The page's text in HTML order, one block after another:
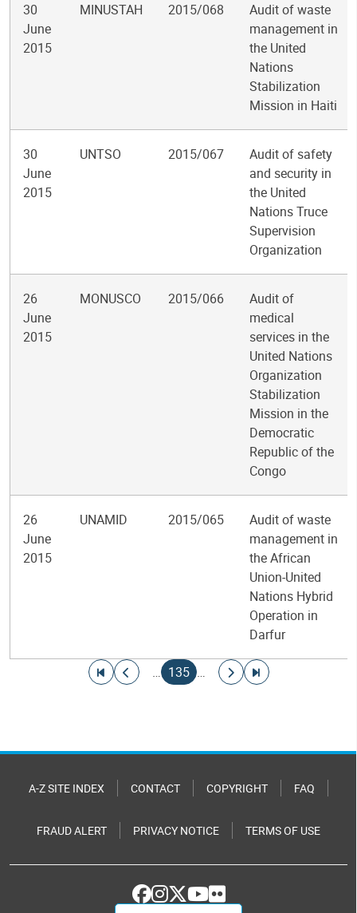
30
June
2015
MINUSTAH 2015/068
Audit of waste
management in
the United
Nations
Stabilization
Mission in Haiti
30
June
2015
UNTSO 2015/067
Audit of safety
and security in
the United
Nations Truce
Supervision
Organization
26
June
2015
MONUSCO 2015/066
Audit of
medical
services in the
United Nations
Organization
Stabilization
Mission in the
Democratic
Republic of the
Congo
26
June
2015
UNAMID 2015/065
Audit of waste
management in
the African
Union-United
Nations Hybrid
Operation in
Darfur
Go to first page
Go to previous page
…
Current page
135 …
Go to next page
Go to last page
A-Z SITE INDEX CONTACT COPYRIGHT FAQ
FRAUD ALERT PRIVACY NOTICE TERMS OF USE